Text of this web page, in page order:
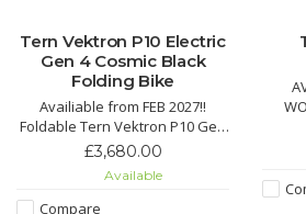
Tern Vektron P10 Electric
Gen 4 Cosmic Black
Folding Bike
Availiable from FEB 2027!!
Foldable Tern Vektron P10 Gen
4 e-bike with Bosch
Performance motor, 10-speed
Shimano drivetrain, hydraulic
brakes, Atlas V Rack, and
£3,680.00
Available
Compare
and